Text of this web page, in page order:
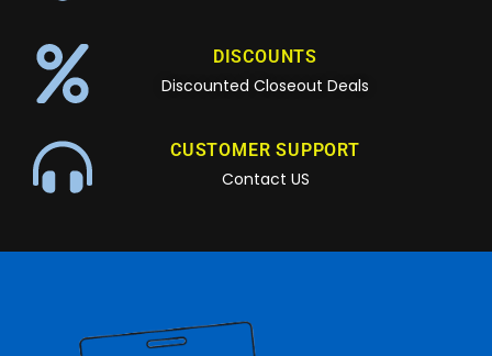
DISCOUNTS
Discounted Closeout Deals
CUSTOMER SUPPORT
Contact US